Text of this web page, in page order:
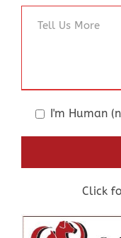
I'm Human
Click